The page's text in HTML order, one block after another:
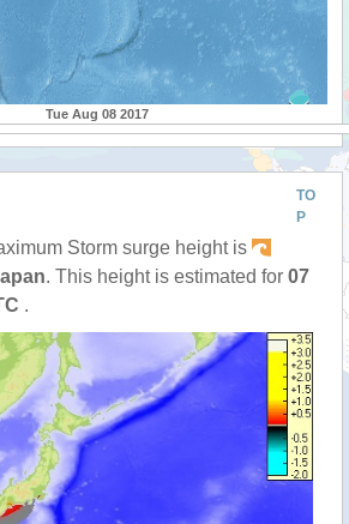
Tue Aug 08 2017
TO
P
Storm surge height is
. This height is estimated for 07
.